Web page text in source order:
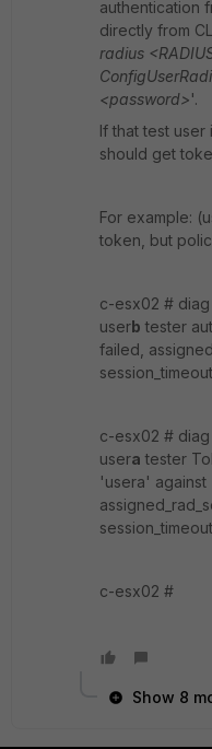
authentication
directly from
radius
<password>'.
If that test
should get
For example:
token, but
c-esx02 #
userb tester
failed,
c-esx02 #
usera tester
'usera'
c-esx02 #
Show 8